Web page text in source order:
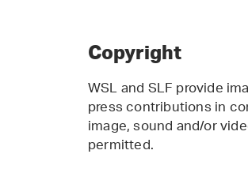
Copyright
WSL and SLF provide
press contributions in
image, sound and/or
permitted.